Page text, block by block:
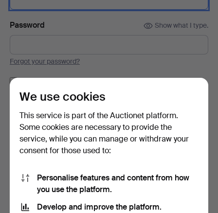
Password Show what I type.
Forgot your password?
Log in
or log in via Facebook here
We use cookies
This service is part of the Auctionet platform.
Some cookies are necessary to provide the
service, while you can manage or withdraw your
consent for those used to:
Personalise features and content from how
you use the platform.
Develop and improve the platform.